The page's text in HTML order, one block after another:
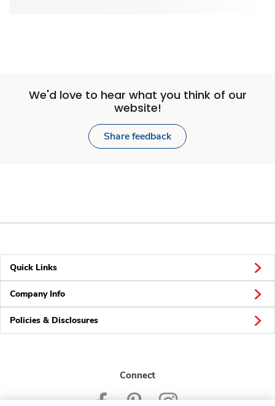
We'd love to hear what you think of our
website!
Share feedback
Quick Links
Company Info
Policies & Disclosures
Connect